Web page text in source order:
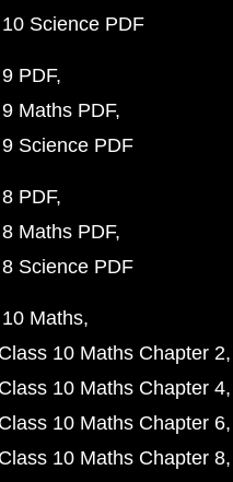
Science PDF
PDF
Maths PDF
Science PDF
PDF
Maths PDF
Science PDF
Maths
Class 10 Maths Chapter 2
Class 10 Maths Chapter 4
Class 10 Maths Chapter 6
Class 10 Maths Chapter 8